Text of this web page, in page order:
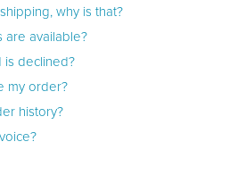
why is that?
are available?
is declined?
my order?
history?